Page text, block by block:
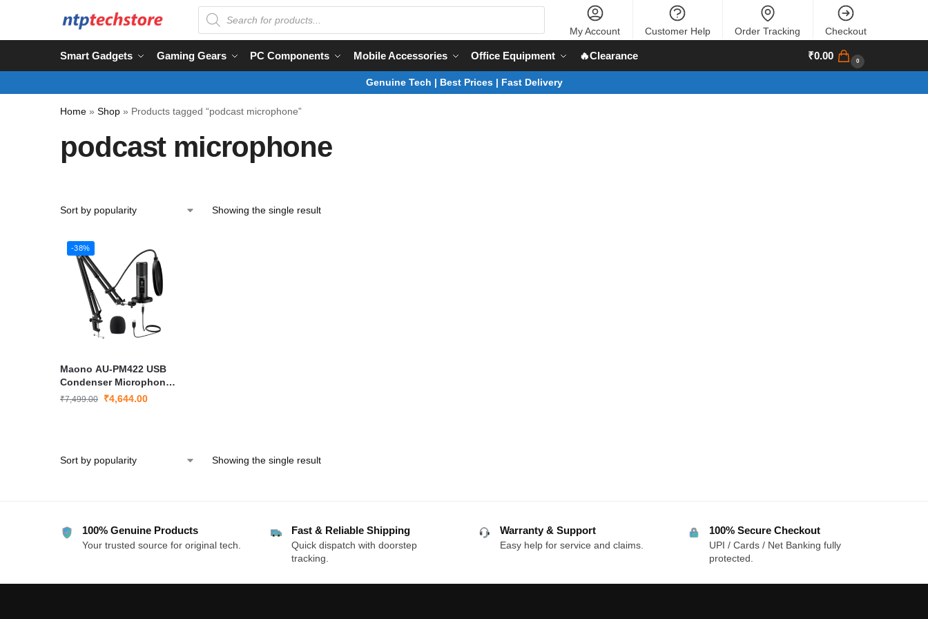
My Account Customer Help Order Tracking Checkout
Smart Gadgets Gaming Gears PC Components Mobile Accessories Office Equipment 🔥Clearance ₹0.00 0
Genuine Tech | Best Prices | Fast Delivery
Home » Shop » Products tagged “podcast microphone”
podcast microphone
Showing the single result
-38%
Maono AU-PM422 USB
Condenser Microphone
Kit for Podcast
₹7,499.00 ₹4,644.00
Showing the single result
100% Genuine Products
Your trusted source for original tech.
Fast & Reliable Shipping
Quick dispatch with doorstep
tracking.
Warranty & Support
Easy help for service and claims.
100% Secure Checkout
UPI / Cards / Net Banking fully
protected.